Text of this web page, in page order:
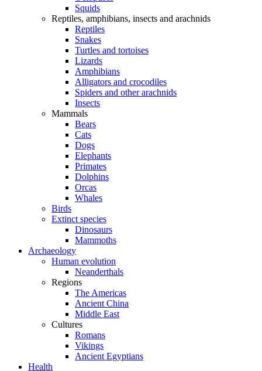
Squids
Reptiles, amphibians, insects and arachnids
Reptiles
Snakes
Turtles and tortoises
Lizards
Amphibians
Alligators and crocodiles
Spiders and other arachnids
Insects
Mammals
Bears
Cats
Dogs
Elephants
Primates
Dolphins
Orcas
Whales
Birds
Extinct species
Dinosaurs
Mammoths
Archaeology
Human evolution
Neanderthals
Regions
The Americas
Ancient China
Middle East
Cultures
Romans
Vikings
Ancient Egyptians
Health